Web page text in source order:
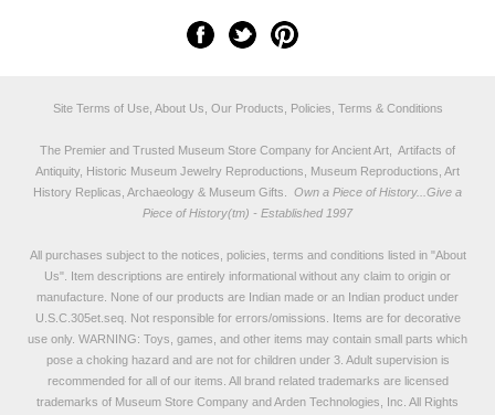
Site Terms of Use, About Us, Our Products, Policies, Terms & Conditions
The Premier and Trusted Museum Store Company for Ancient Art, Artifacts of
Antiquity, Historic Museum Jewelry Reproductions, Museum Reproductions, Art
History Replicas, Archaeology & Museum Gifts.
Own a Piece of History...Give a
Piece of History(tm) - Established 1997
All purchases subject to the notices, policies, terms and conditions listed in "About
Us". Item descriptions are entirely informational without any claim to origin or
manufacture. None of our products are Indian made or an Indian product under
U.S.C.305et.seq. Not responsible for errors/omissions. Items are for decorative
use only. WARNING: Toys, games, and other items may contain small parts which
pose a choking hazard and are not for children under 3. Adult supervision is
recommended for all of our items. All brand related trademarks are licensed
trademarks of Museum Store Company and Arden Technologies, Inc. All Rights